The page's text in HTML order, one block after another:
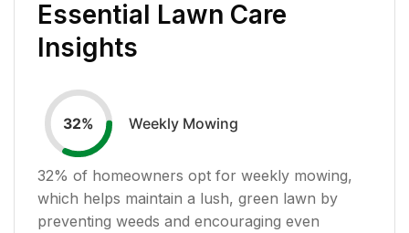
Essential Lawn Care
Insights
32% Weekly Mowing
32% of homeowners opt for weekly mowing,
which helps maintain a lush, green lawn by
preventing weeds and encouraging even